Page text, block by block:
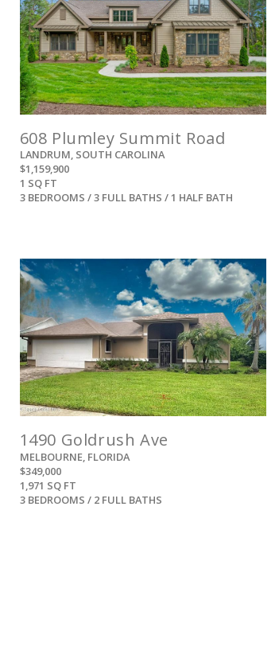
608 Plumley Summit Road
LANDRUM, SOUTH CAROLINA
$1,159,900
1 SQ FT
3 BEDROOMS / 3 FULL BATHS / 1 HALF BATH
1490 Goldrush Ave
MELBOURNE, FLORIDA
$349,000
1,971 SQ FT
3 BEDROOMS / 2 FULL BATHS
View